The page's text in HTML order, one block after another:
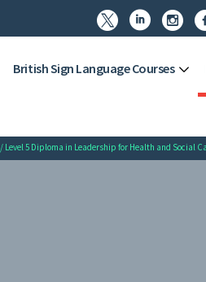
  
British Sign Language Courses
/ Level 5 Diploma in Leadership for Health and Social